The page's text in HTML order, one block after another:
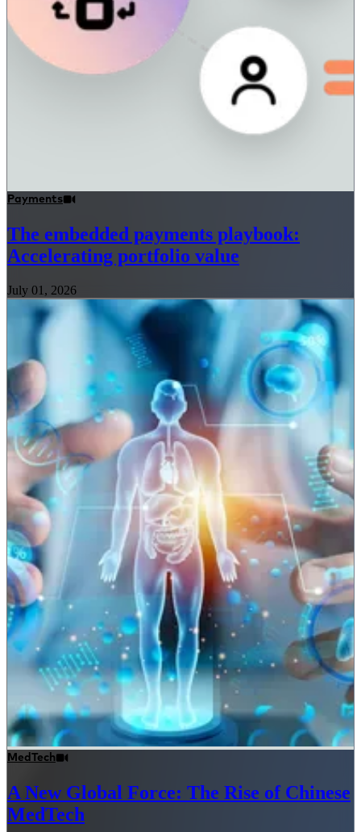
Payments
The embedded payments playbook:
Accelerating portfolio value
July 01, 2026
MedTech
A New Global Force: The Rise of Chinese
MedTech